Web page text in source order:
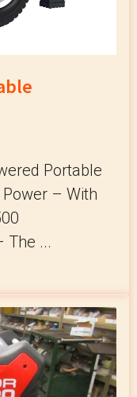
Portable
– With
The ...